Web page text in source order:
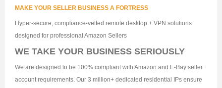
MAKE YOUR SELLER BUSINESS A FORTRESS
Hyper-secure, compliance-vetted remote desktop + VPN solutions
designed for professional Amazon Sellers
WE TAKE YOUR BUSINESS SERIOUSLY
We are designed to be 100% compliant with Amazon and E-Bay seller
account requirements. Our 3 million+ dedicated residential IPs ensure